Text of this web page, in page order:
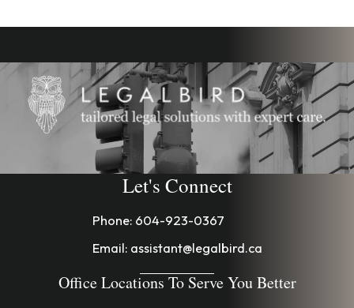
Let's Connect
Phone: 604-923-0367
Email: assistant@legalbird.ca
Office Locations To Serve You Better